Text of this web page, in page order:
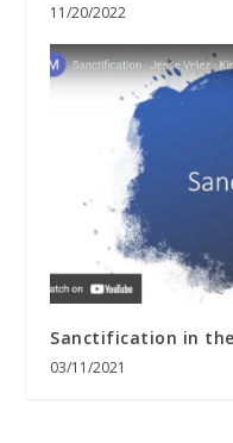
11/20/2022
Sanctification in
03/11/2021